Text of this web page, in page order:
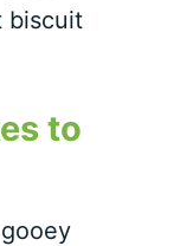
biscuit
to